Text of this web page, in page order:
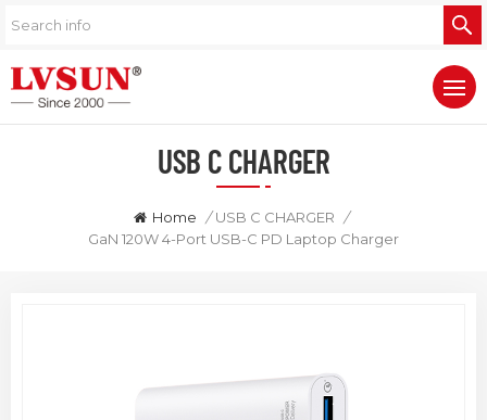
USB C CHARGER
Home / USB C CHARGER
/
GaN 120W 4-Port USB-C PD Laptop Charger